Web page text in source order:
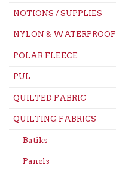
NOTIONS / SUPPLIES
NYLON & WATERPROOF
POLAR FLEECE
PUL
QUILTED FABRIC
QUILTING FABRICS
Batiks
Panels